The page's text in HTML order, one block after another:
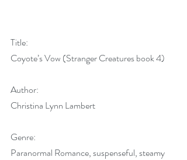
Title:
Coyote’s Vow (Stranger Creatures book 4)
Author:
Christina Lynn Lambert
Genre:
Paranormal Romance, suspenseful, steamy